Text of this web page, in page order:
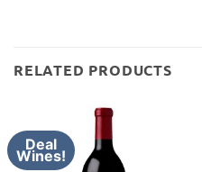
RELATED PRODUCTS
Deal
Wines!